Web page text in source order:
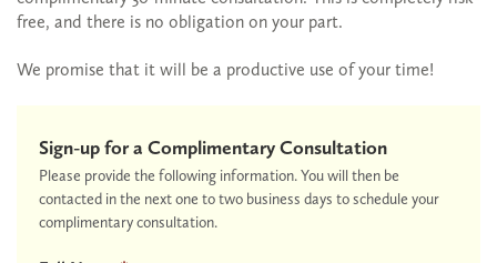
free, and there is no obligation on your part.
We promise that it will be a productive use of your time!
Sign-up for a Complimentary Consultation
Please provide the following information. You will then be
contacted in the next one to two business days to schedule your
complimentary consultation.